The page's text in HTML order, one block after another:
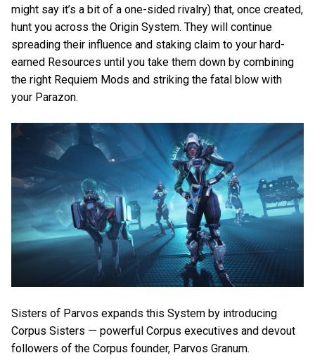
might say it’s a bit of a one-sided rivalry) that, once created,
hunt you across the Origin System. They will continue
spreading their influence and staking claim to your hard-
earned Resources until you take them down by combining
the right Requiem Mods and striking the fatal blow with
your Parazon.
Sisters of Parvos expands this System by introducing
Corpus Sisters — powerful Corpus executives and devout
followers of the Corpus founder, Parvos Granum.